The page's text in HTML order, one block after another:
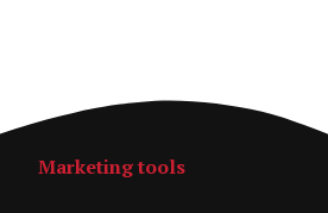
Marketing tools